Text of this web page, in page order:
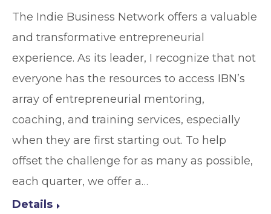
The Indie Business Network offers a valuable
and transformative entrepreneurial
experience. As its leader, I recognize that not
everyone has the resources to access IBN’s
array of entrepreneurial mentoring,
coaching, and training services, especially
when they are first starting out. To help
offset the challenge for as many as possible,
each quarter, we offer a…
Details